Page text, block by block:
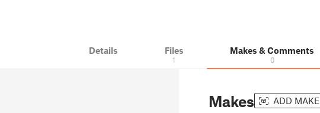
Details Files
1
Makes & Comments
0
Makes ADD MAKE